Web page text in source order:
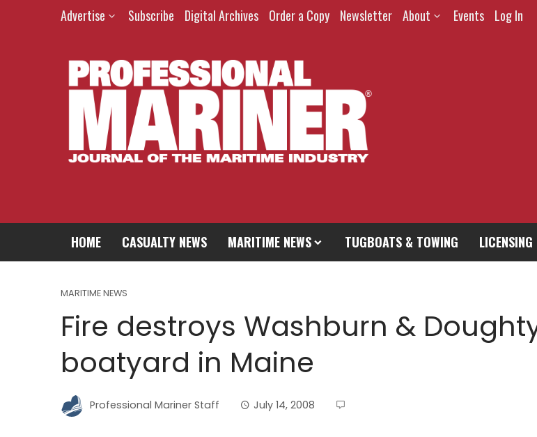
Advertise Subscribe Digital Archives Order a Copy Newsletter About Events Log In
HOME CASUALTY NEWS MARITIME NEWS TUGBOATS & TOWING
MARITIME NEWS
Fire destroys Washburn &
boatyard in Maine
Professional Mariner Staff July 14, 2008